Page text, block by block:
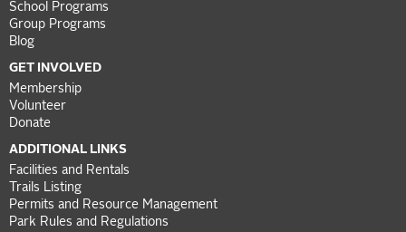
School Programs
Group Programs
Blog
GET INVOLVED
Membership
Volunteer
Donate
ADDITIONAL LINKS
Facilities and Rentals
Trails Listing
Permits and Resource Management
Park Rules and Regulations